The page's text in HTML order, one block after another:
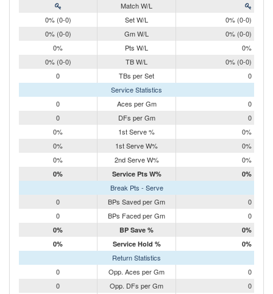
Match W/L
0% (0-0)
Set W/L
0% (0-0)
0% (0-0)
Gm W/L
0% (0-0)
0%
Pts W/L
0%
0% (0-0)
TB W/L
0% (0-0)
0
TBs per Set
0
Service Statistics
0
Aces per Gm
0
0
DFs per Gm
0
0%
1st Serve %
0%
0%
1st Serve W%
0%
0%
2nd Serve W% 0%
0% Service Pts W% 0%
Break Pts - Serve
0
BPs Saved per Gm
0
0
BPs Faced per Gm 0
0% BP Save %
0%
0%
Service Hold % 0%
Return Statistics
0
Opp. Aces per Gm
0
0
Opp. DFs per Gm
0